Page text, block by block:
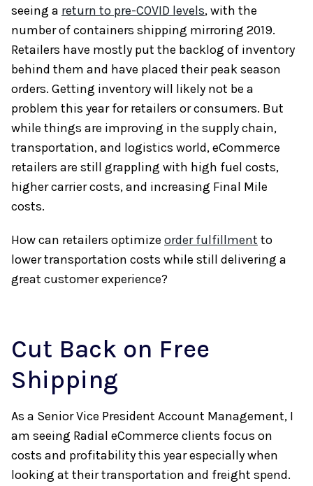
seeing a return to pre-COVID levels, with the
number of containers shipping mirroring 2019.
Retailers have mostly put the backlog of inventory
behind them and have placed their peak season
orders. Getting inventory will likely not be a
problem this year for retailers or consumers. But
while things are improving in the supply chain,
transportation, and logistics world, eCommerce
retailers are still grappling with high fuel costs,
higher carrier costs, and increasing Final Mile
costs.
How can retailers optimize order fulfillment to
lower transportation costs while still delivering a
great customer experience?
Cut Back on Free
Shipping
As a Senior Vice President Account Management, I
am seeing Radial eCommerce clients focus on
costs and profitability this year especially when
looking at their transportation and freight spend.